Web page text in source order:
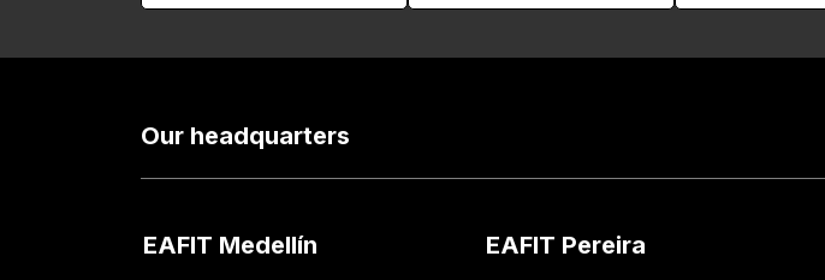
Our headquarters
EAFIT Medellín EAFIT Pereira